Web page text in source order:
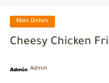
Main Dishes
Cheesy Chicken
Admin